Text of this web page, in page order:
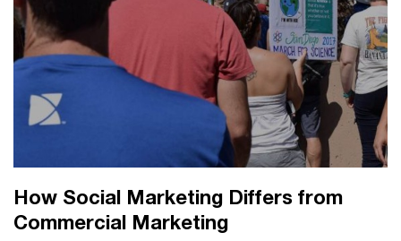
How Social Marketing Differs from
Commercial Marketing